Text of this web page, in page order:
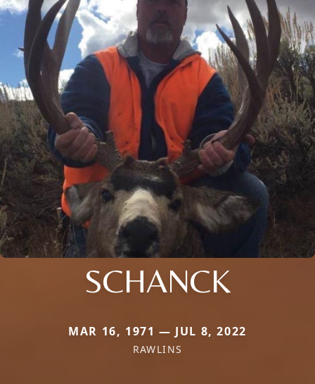
SCHANCK
MAR 16, 1971 — JUL 8, 2022
RAWLINS